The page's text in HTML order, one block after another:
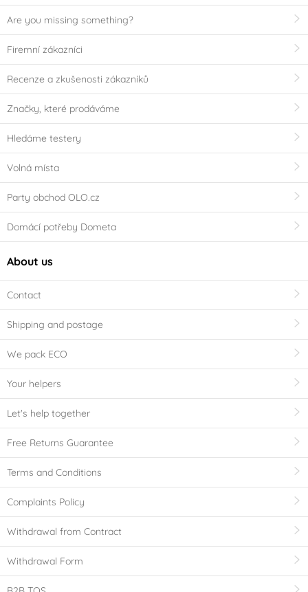
Are you missing something?
Firemní zákazníci
Recenze a zkušenosti zákazníků
Značky, které prodáváme
Hledáme testery
Volná místa
Party obchod OLO.cz
Domácí potřeby Dometa
About us
Contact
Shipping and postage
We pack ECO
Your helpers
Let's help together
Free Returns Guarantee
Terms and Conditions
Complaints Policy
Withdrawal from Contract
Withdrawal Form